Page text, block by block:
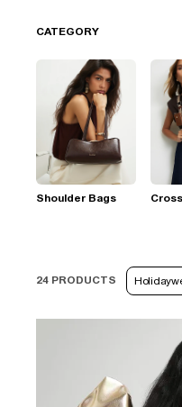
CATEGORY
Shoulder Bags
24 PRODUCTS